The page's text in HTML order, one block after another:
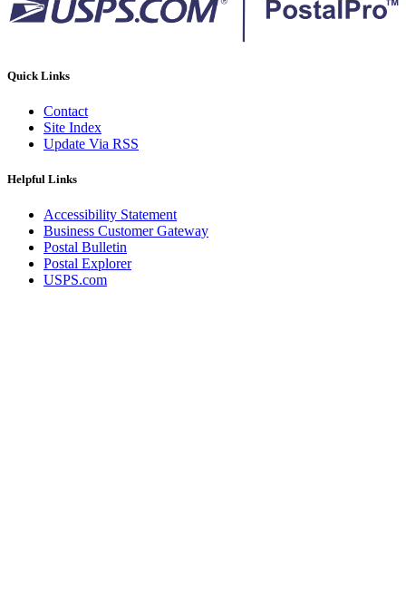
Quick Links
Contact
Site Index
Update Via RSS
Helpful Links
Accessibility Statement
Business Customer Gateway
Postal Bulletin
Postal Explorer
USPS.com